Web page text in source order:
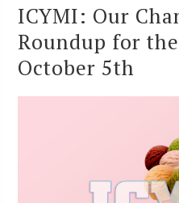
ICYMI: Our
Roundup for
October 5th